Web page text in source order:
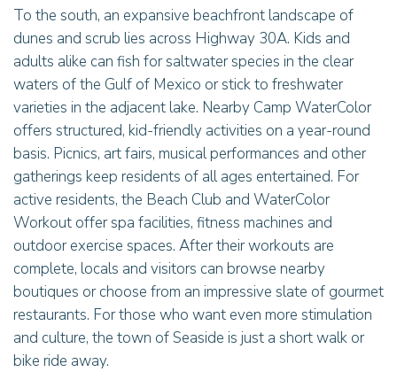
To the south, an expansive beachfront landscape of
dunes and scrub lies across Highway 30A. Kids and
adults alike can fish for saltwater species in the clear
waters of the Gulf of Mexico or stick to freshwater
varieties in the adjacent lake. Nearby Camp WaterColor
offers structured, kid-friendly activities on a year-round
basis. Picnics, art fairs, musical performances and other
gatherings keep residents of all ages entertained. For
active residents, the Beach Club and WaterColor
Workout offer spa facilities, fitness machines and
outdoor exercise spaces. After their workouts are
complete, locals and visitors can browse nearby
boutiques or choose from an impressive slate of gourmet
restaurants. For those who want even more stimulation
and culture, the town of Seaside is just a short walk or
bike ride away.